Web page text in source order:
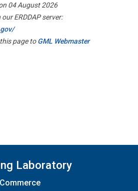
04 August 2026
ERDDAP server:
page toGML Webmaster
Laboratory